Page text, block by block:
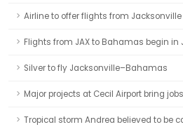
Airline to offer flights from
Flights from JAX to Bahamas begin in
Silver to fly Jacksonville–Bahamas
Major projects at Cecil Airport bring
Tropical storm Andrea believed to be